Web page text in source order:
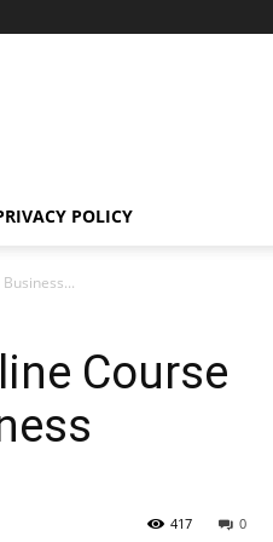
POLICY
Course
0
417